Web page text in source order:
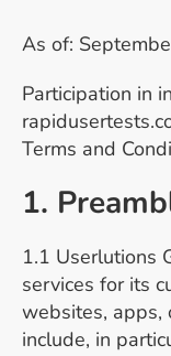
As of:
Participation in
Terms and
1.
1.1 Userlutions
services for its
websites, apps,
include, in